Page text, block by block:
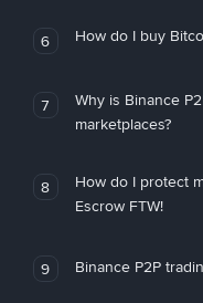
6 How do I buy
7
Why is Binance
marketplaces?
8
How do I protect
Escrow FTW!
9 Binance P2P